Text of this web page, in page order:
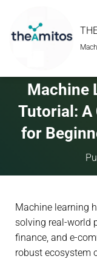
Machine
Tutorial: A
for
Machine learning
solving real-world
finance, and e-
robust ecosystem